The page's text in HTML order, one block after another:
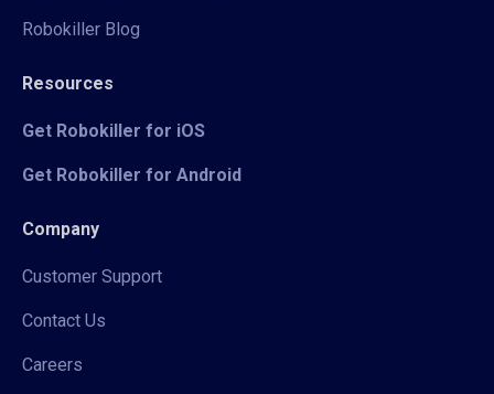
Robokiller Blog
Resources
Get Robokiller for iOS
Get Robokiller for Android
Company
Customer Support
Contact Us
Careers